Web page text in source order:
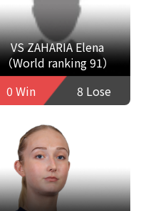
VS ZAHARIA Elena
（World ranking 91）
0 Win
8 Lose